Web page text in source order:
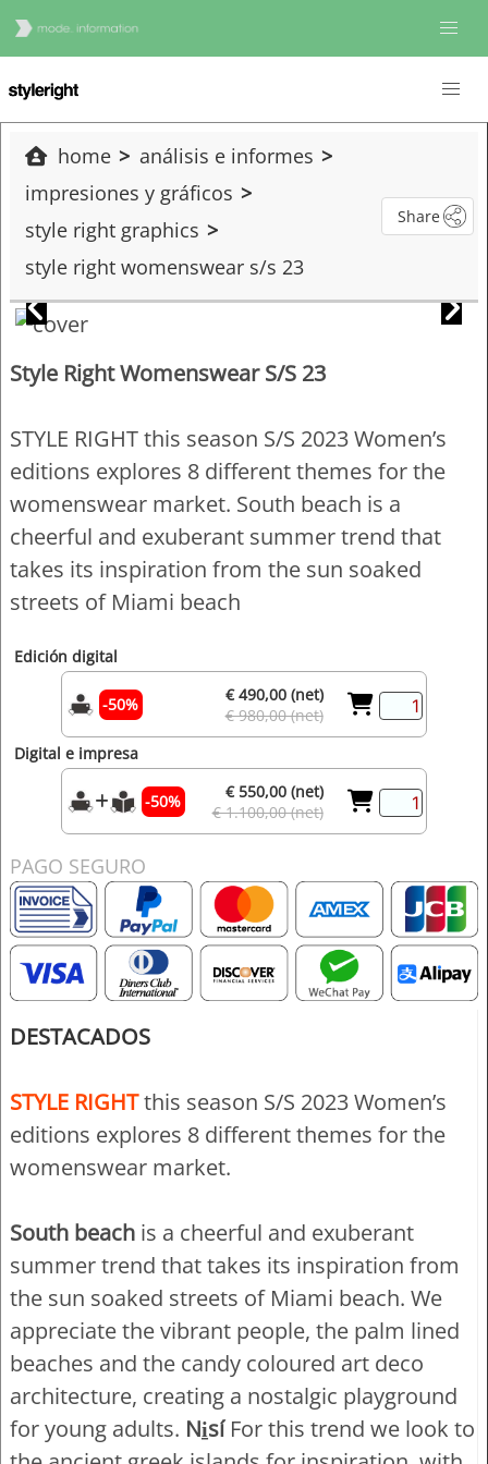
home
análisis e informes
impresiones y gráficos
style right graphics
style right womenswear s/s 23
Share
Style Right Womenswear S/S 23
STYLE RIGHT this season S/S 2023 Women’s
editions explores 8 different themes for the
womenswear market. South beach is a
cheerful and exuberant summer trend that
takes its inspiration from the sun soaked
streets of Miami beach
Edición digital
-50%
€ 490,00 (net)
€ 980,00 (net)
Digital e impresa
-50%
€ 550,00 (net)
€ 1.100,00 (net)
PAGO SEGURO
DESTACADOS
STYLE RIGHTthis season S/S 2023 Women’s
editions explores 8 different themes for the
womenswear market.
South beach is a cheerful and exuberant
summer trend that takes its inspiration from
the sun soaked streets of Miami beach. We
appreciate the vibrant people, the palm lined
beaches and the candy coloured art deco
architecture, creating a nostalgic playground
for young adults. Ni̱síFor this trend we look to